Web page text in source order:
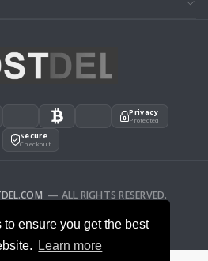
ensure you get the best
Learn more
Privacy
Protected
Secure
Checkout
— ALL RIGHTS RESERVED.